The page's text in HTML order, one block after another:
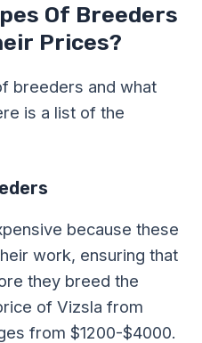
Of Breeders
Prices?
breeders and what
is a list of the
because these
work, ensuring that
they breed the
of Vizsla from
from $1200-$4000.